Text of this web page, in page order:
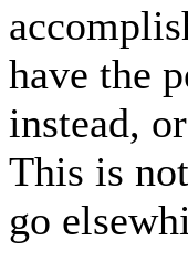
have the
instead,
This is
go